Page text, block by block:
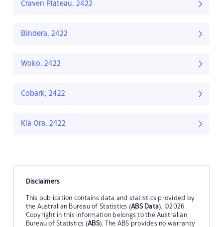
Craven Plateau, 2422
Bindera, 2422
Woko, 2422
Cobark, 2422
Kia Ora, 2422
Disclaimers
This publication contains data and statistics provided by
the Australian Bureau of Statistics (ABS Data). ©2026
Copyright in this information belongs to the Australian
Bureau of Statistics (ABS). The ABS provides no warranty